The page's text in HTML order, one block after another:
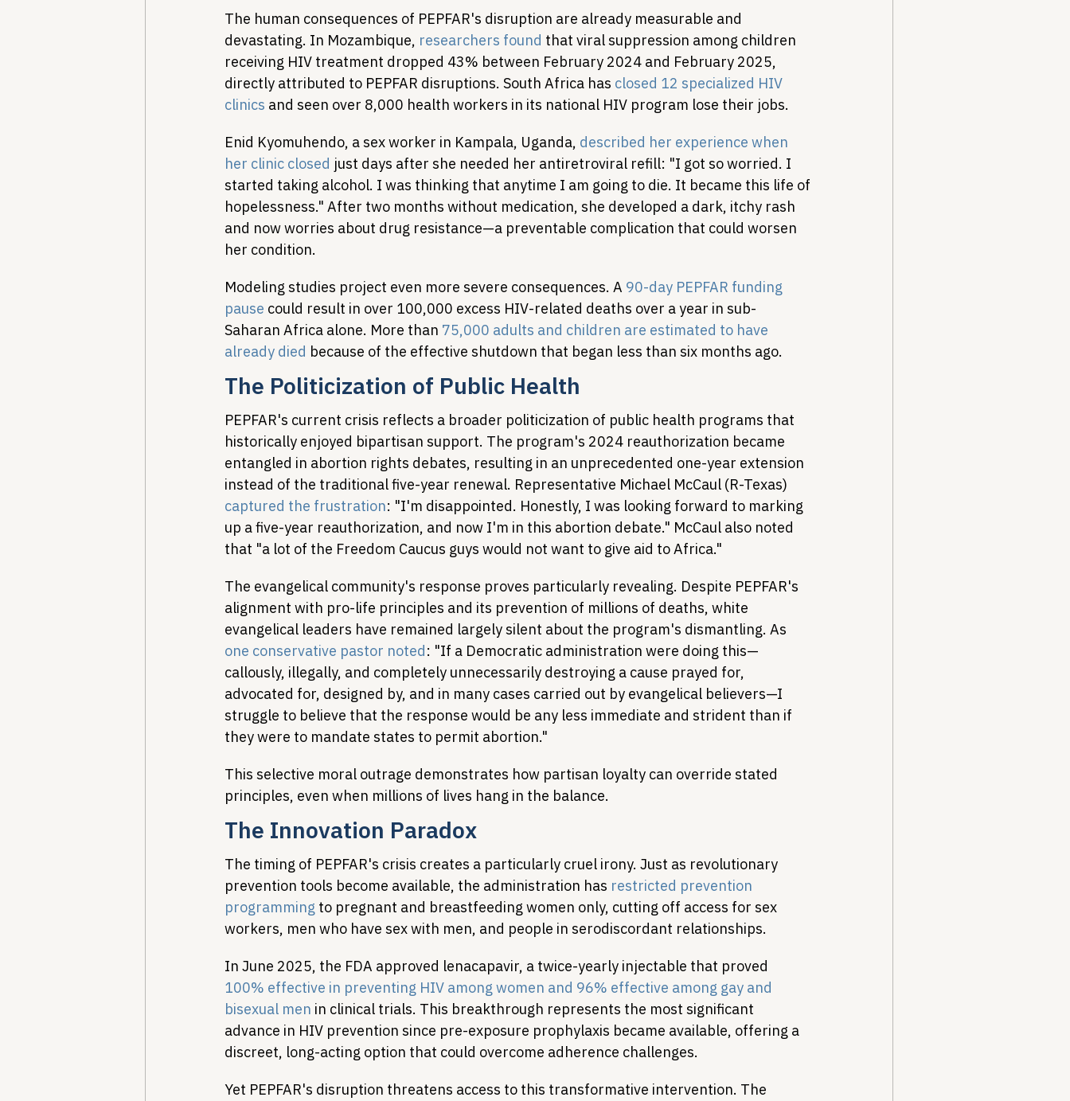
The human consequences of PEPFAR's disruption are already measurable and
devastating. In Mozambique, researchers found that viral suppression among children
receiving HIV treatment dropped 43% between February 2024 and February 2025,
directly attributed to PEPFAR disruptions. South Africa has closed 12 specialized HIV
clinics and seen over 8,000 health workers in its national HIV program lose their jobs.
Enid Kyomuhendo, a sex worker in Kampala, Uganda, described her experience when
her clinic closed just days after she needed her antiretroviral refill: "I got so worried. I
started taking alcohol. I was thinking that anytime I am going to die. It became this life of
hopelessness." After two months without medication, she developed a dark, itchy rash
and now worries about drug resistance—a preventable complication that could worsen
her condition.
Modeling studies project even more severe consequences. A 90-day PEPFAR funding
pause could result in over 100,000 excess HIV-related deaths over a year in sub-
Saharan Africa alone. More than 75,000 adults and children are estimated to have
already died because of the effective shutdown that began less than six months ago.
The Politicization of Public Health
PEPFAR's current crisis reflects a broader politicization of public health programs that
historically enjoyed bipartisan support. The program's 2024 reauthorization became
entangled in abortion rights debates, resulting in an unprecedented one-year extension
instead of the traditional five-year renewal. Representative Michael McCaul (R-Texas)
captured the frustration: "I'm disappointed. Honestly, I was looking forward to marking
up a five-year reauthorization, and now I'm in this abortion debate." McCaul also noted
that "a lot of the Freedom Caucus guys would not want to give aid to Africa."
The evangelical community's response proves particularly revealing. Despite PEPFAR's
alignment with pro-life principles and its prevention of millions of deaths, white
evangelical leaders have remained largely silent about the program's dismantling. As
one conservative pastor noted: "If a Democratic administration were doing this—
callously, illegally, and completely unnecessarily destroying a cause prayed for,
advocated for, designed by, and in many cases carried out by evangelical believers—I
struggle to believe that the response would be any less immediate and strident than if
they were to mandate states to permit abortion."
This selective moral outrage demonstrates how partisan loyalty can override stated
principles, even when millions of lives hang in the balance.
The Innovation Paradox
The timing of PEPFAR's crisis creates a particularly cruel irony. Just as revolutionary
prevention tools become available, the administration has restricted prevention
programming to pregnant and breastfeeding women only, cutting off access for sex
workers, men who have sex with men, and people in serodiscordant relationships.
In June 2025, the FDA approved lenacapavir, a twice-yearly injectable that proved
100% effective in preventing HIV among women and 96% effective among gay and
bisexual men in clinical trials. This breakthrough represents the most significant
advance in HIV prevention since pre-exposure prophylaxis became available, offering a
discreet, long-acting option that could overcome adherence challenges.
Yet PEPFAR's disruption threatens access to this transformative intervention. The